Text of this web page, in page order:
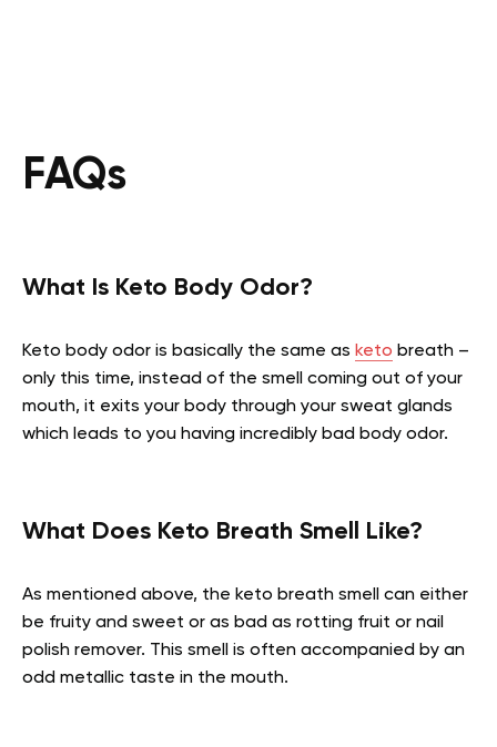
FAQs
What Is Keto Body Odor?
Keto body odor is basically the same as keto breath –
only this time, instead of the smell coming out of your
mouth, it exits your body through your sweat glands
which leads to you having incredibly bad body odor.
What Does Keto Breath Smell Like?
As mentioned above, the keto breath smell can either
be fruity and sweet or as bad as rotting fruit or nail
polish remover. This smell is often accompanied by an
odd metallic taste in the mouth.